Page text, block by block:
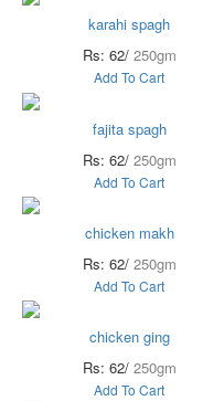
karahi spagh
Rs: 62/ 250gm
Add To Cart
fajita spagh
Rs: 62/ 250gm
Add To Cart
chicken makh
Rs: 62/ 250gm
Add To Cart
chicken ging
Rs: 62/ 250gm
Add To Cart